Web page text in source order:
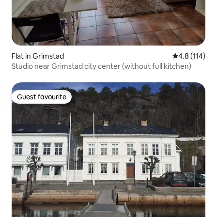
Flat in Grimstad 4.8 out of 5
4.8 (114)
Studio near Grimstad city center (without full kitchen)
Guest favourite
Guest favourite